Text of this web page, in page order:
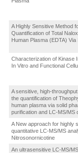
A Highly Sensitive Method
Quantification of Total
Human Plasma (EDTA) Via
Characterization of Kinase
In Vitro and Functional
A sensitive, high-
the quantification of
human plasma via solid
purification and LC-MS/MS
A New approach for highly
quantitative LC-MS/MS
Nitrosonornicotine
An ultrasensitive LC-MS/